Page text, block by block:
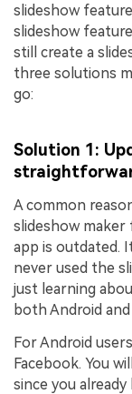
slideshow
slideshow
still create a
three solutions
go:
Solution 1:
A common
slideshow
app is outdated.
never used the
just learning
both Android and
For Android
Facebook. You
since you